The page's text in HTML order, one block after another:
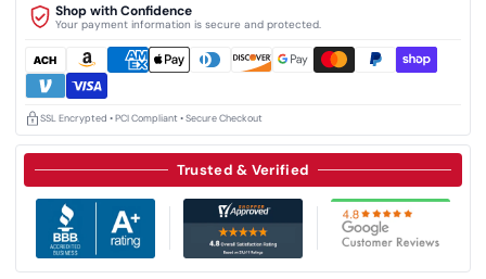
Trusted & Verified
Shop with Confidence
Your payment information is secure and protected.
SSL Encrypted • PCI Compliant • Secure Checkout